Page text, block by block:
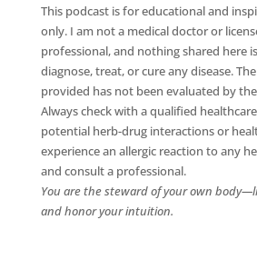
This podcast is for educational and
only. I am not a medical doctor or
professional, and nothing shared here
diagnose, treat, or cure any disease.
provided has not been evaluated by the
Always check with a qualified
potential herb-drug interactions or
experience an allergic reaction to any
and consult a professional.
You are the steward of your own
and honor your intuition.